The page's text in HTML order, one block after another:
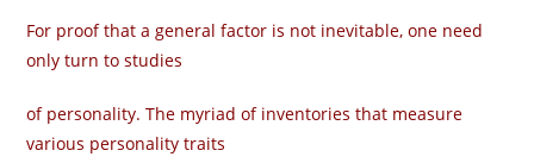
For proof that a general factor is not inevitable, one need
only turn to studies
of personality. The myriad of inventories that measure
various personality traits